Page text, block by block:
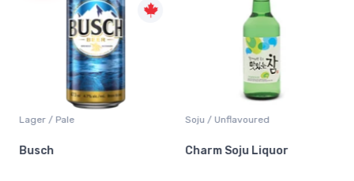
Lager / Pale
Busch
Soju / Unflavoured
Charm Soju Liquor